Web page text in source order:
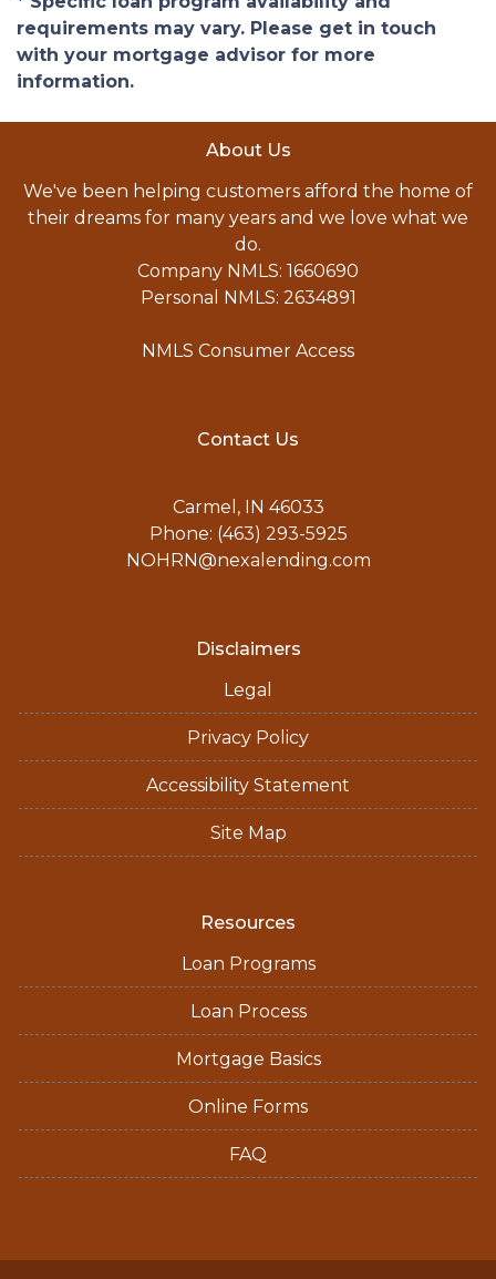
requirements may vary. Please get in touch
with your mortgage advisor for more
information.
About Us
We've been helping customers afford the home of
their dreams for many years and we love what we
do.
Company NMLS: 1660690
Personal NMLS: 2634891
NMLS Consumer Access
Contact Us
Carmel, IN 46033
Phone: (463) 293-5925
NOHRN@nexalending.com
Disclaimers
Legal
Privacy Policy
Accessibility Statement
Site Map
Resources
Loan Programs
Loan Process
Mortgage Basics
Online Forms
FAQ